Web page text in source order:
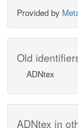
Provided by
Old
ADNtex
ADNtex in